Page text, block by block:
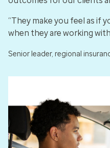
“They make you feel as if
when they are working
Senior leader, regional